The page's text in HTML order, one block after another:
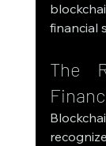
financial
The